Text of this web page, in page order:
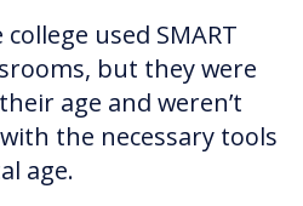
used SMART
but they were
age and weren’t
the necessary tools
age.